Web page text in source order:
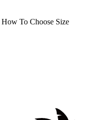
How To Choose Size